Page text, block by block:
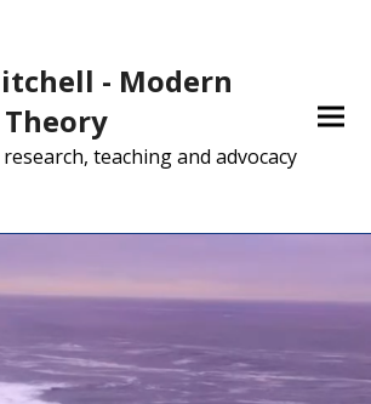
- Modern
teaching and advocacy